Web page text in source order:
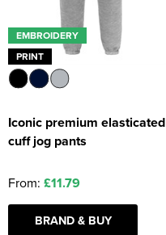
EMBROIDERY
PRINT
Iconic premium elasticated
cuff jog pants
From: £11.79
BRAND & BUY